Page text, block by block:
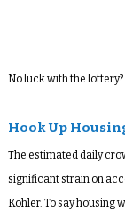
No luck with the
Hook Up
The estimated daily
significant strain on
Kohler. To say housing